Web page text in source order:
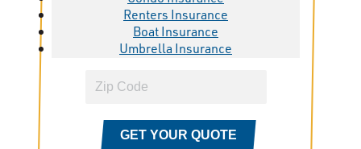
Renters Insurance
Boat Insurance
Umbrella Insurance
GET YOUR QUOTE